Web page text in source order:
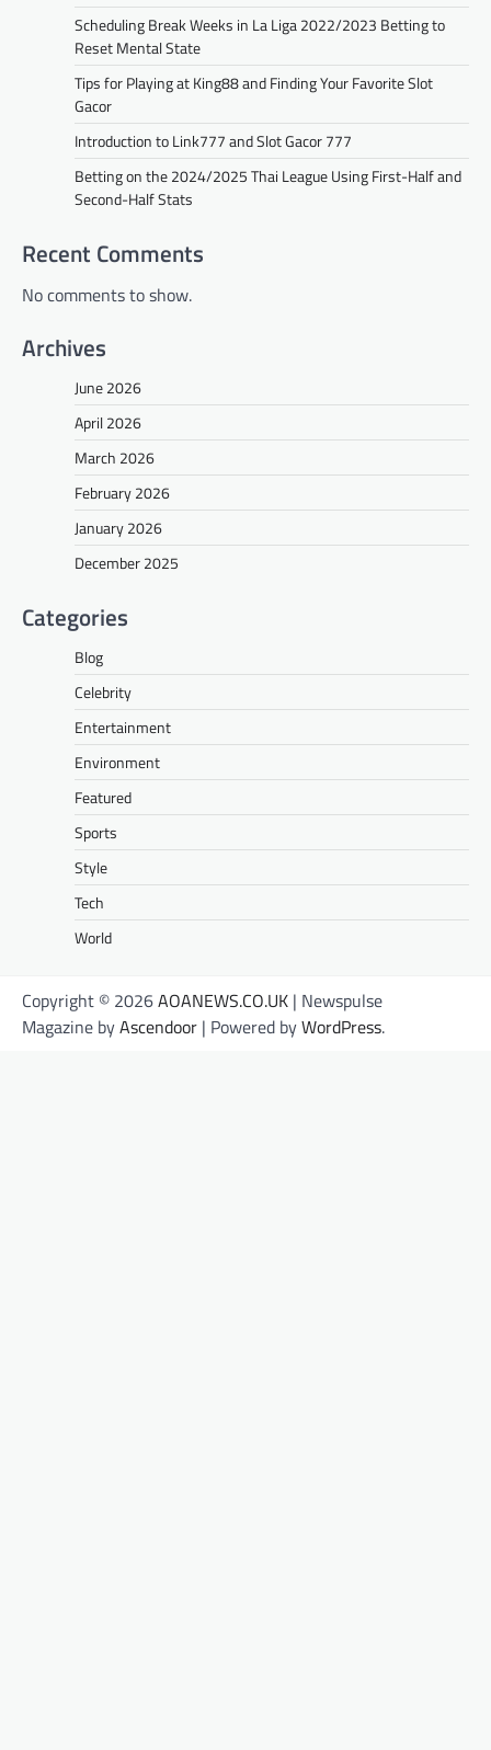
Scheduling Break Weeks in La Liga 2022/2023 Betting to
Reset Mental State
Tips for Playing at King88 and Finding Your Favorite Slot
Gacor
Introduction to Link777 and Slot Gacor 777
Betting on the 2024/2025 Thai League Using First-Half and
Second-Half Stats
Recent Comments
No comments to show.
Archives
June 2026
April 2026
March 2026
February 2026
January 2026
December 2025
Categories
Blog
Celebrity
Entertainment
Environment
Featured
Sports
Style
Tech
World
Copyright © 2026AOANEWS.CO.UK | Newspulse
Magazine byAscendoor | Powered byWordPress.